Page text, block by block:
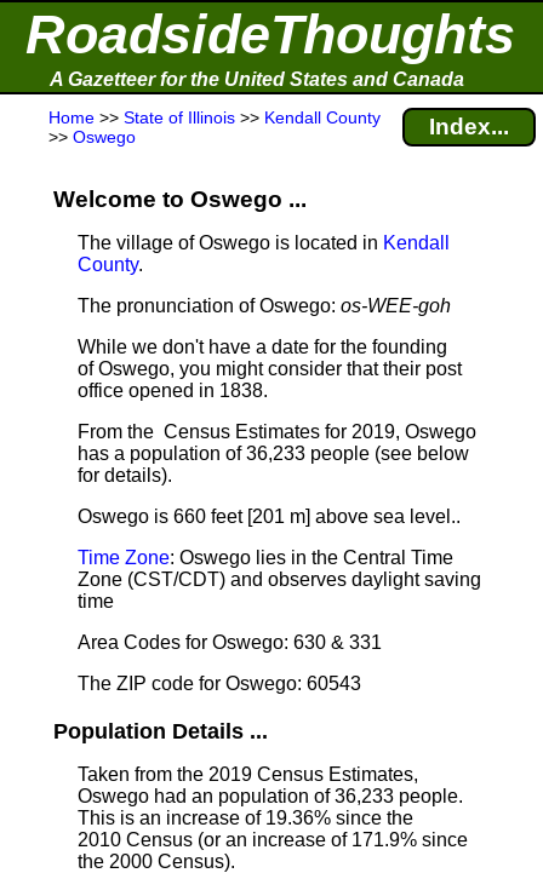
RoadsideThoughts
A Gazetteer for the United States and Canada
Home >> State of Illinois >> Kendall County
>> Oswego Index...
Welcome to Oswego ...
The village of Oswego is located in Kendall
County.
The pronunciation of Oswego: os-WEE-goh
While we don't have a date for the founding
of Oswego, you might consider that their post
office opened in 1838.
From the Census Estimates for 2019, Oswego
has a population of 36,233 people (see below
for details).
Oswego is 660 feet [201 m] above sea level..
Time Zone: Oswego lies in the Central Time
Zone (CST/CDT) and observes daylight saving
time
Area Codes for Oswego: 630 & 331
The ZIP code for Oswego: 60543
Population Details ...
Taken from the 2019 Census Estimates,
Oswego had an population of 36,233 people.
This is an increase of 19.36% since the
2010 Census (or an increase of 171.9% since
the 2000 Census).